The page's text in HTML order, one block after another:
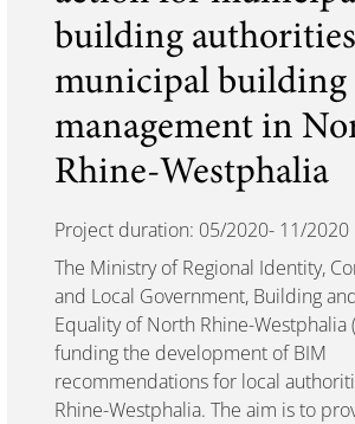
building
municipal building
management in
Rhine-Westphalia
Project duration: 05/2020- 11/2020
The Ministry of Regional Identity,
and Local Government, Building
Equality of North Rhine-Westphalia
funding the development of BIM
recommendations for local
Rhine-Westphalia. The aim is to